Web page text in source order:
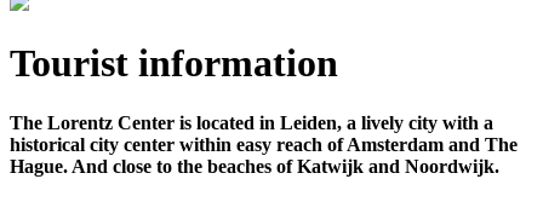
Tourist information
The Lorentz Center is located in Leiden, a lively city with a
historical city center within easy reach of Amsterdam and The
Hague. And close to the beaches of Katwijk and Noordwijk.